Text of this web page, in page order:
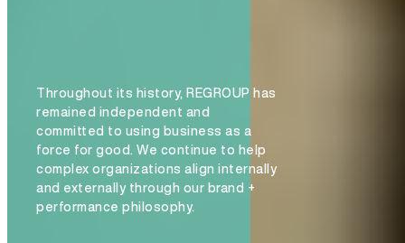
Throughout its history, REGROUP has
remained independent and
committed to using business as a
force for good. We continue to help
complex organizations align internally
and externally through our brand +
performance philosophy.